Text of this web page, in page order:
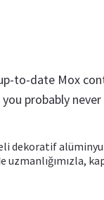
to-date Mox
probably
dekoratif